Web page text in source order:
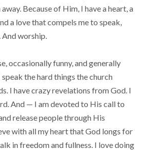
Because of Him, I have a heart, a
a love that compels me to speak,
worship.
occasionally funny, and generally
the hard things the church
I have crazy revelations from God. I
And — I am devoted to His call to
release people through His
with all my heart that God longs for
in freedom and fullness. I love doing